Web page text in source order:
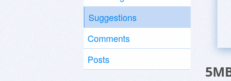
Suggestions
Comments
Posts